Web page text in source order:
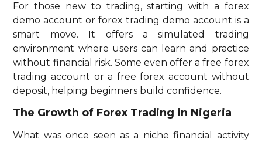
For those new to trading, starting with a forex
demo account or forex trading demo account is a
smart move. It offers a simulated trading
environment where users can learn and practice
without financial risk. Some even offer a free forex
trading account or a free forex account without
deposit, helping beginners build confidence.
The Growth of Forex Trading in Nigeria
What was once seen as a niche financial activity